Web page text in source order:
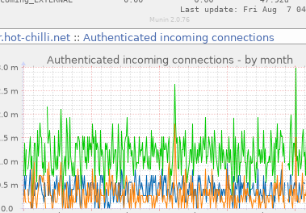
chilli.net ::Authenticated incoming connections